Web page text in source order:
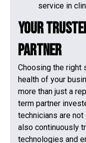
service in
Your
Partner
Choosing the right
health of your
more than just a
term partner
technicians are
also continuously
technologies and